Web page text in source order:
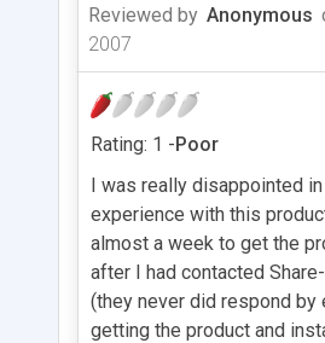
Reviewed by Anonymous
2007
Rating: 1 -Poor
I was really disappointed
experience with this
almost a week to get the
after I had contacted
(they never did respond by
getting the product and